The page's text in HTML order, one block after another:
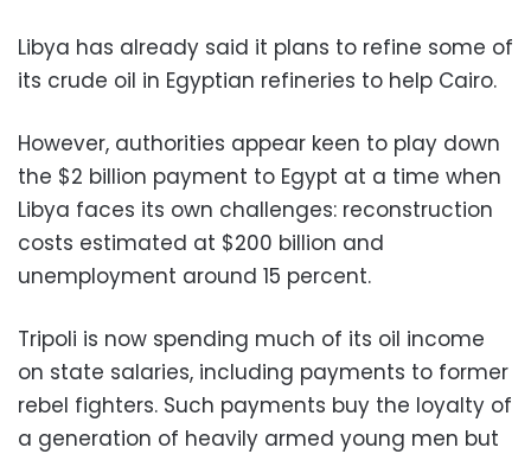
Libya has already said it plans to refine some of
its crude oil in Egyptian refineries to help Cairo.
However, authorities appear keen to play down
the $2 billion payment to Egypt at a time when
Libya faces its own challenges: reconstruction
costs estimated at $200 billion and
unemployment around 15 percent.
Tripoli is now spending much of its oil income
on state salaries, including payments to former
rebel fighters. Such payments buy the loyalty of
a generation of heavily armed young men but